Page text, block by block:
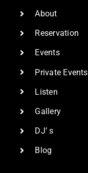
About
Reservation
Events
Private Events
Listen
Gallery
DJ’ s
Blog